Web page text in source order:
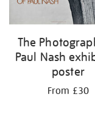
The
Paul Nash
poster
From £30